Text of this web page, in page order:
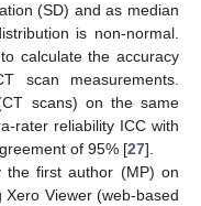
(SD) and as median
is non-normal.
calculate the accuracy
scan measurements.
scans) on the same
rater reliability ICC with
of 95% [27].
the first author (MP) on
Viewer (web-based